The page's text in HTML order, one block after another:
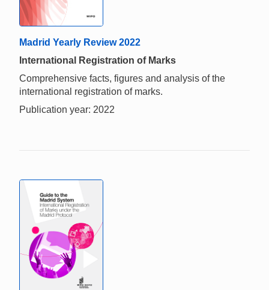
Madrid Yearly Review 2022
International Registration of Marks
Comprehensive facts, figures and analysis of the
international registration of marks.
Publication year: 2022